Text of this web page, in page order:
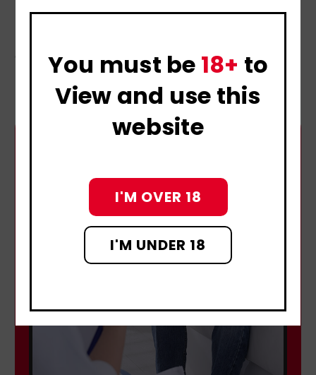
guilt
doctor.You must be 18+ to
View and use this
website
I'M OVER 18
I'M UNDER 18